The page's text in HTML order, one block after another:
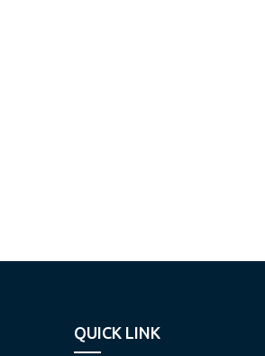
QUICK LINK